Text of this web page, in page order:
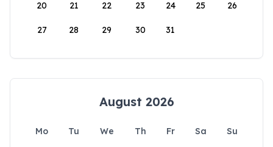
20 21 22 23 24 25 26
27 28 29 30 31
August 2026
Mo Tu We Th Fr Sa
Su